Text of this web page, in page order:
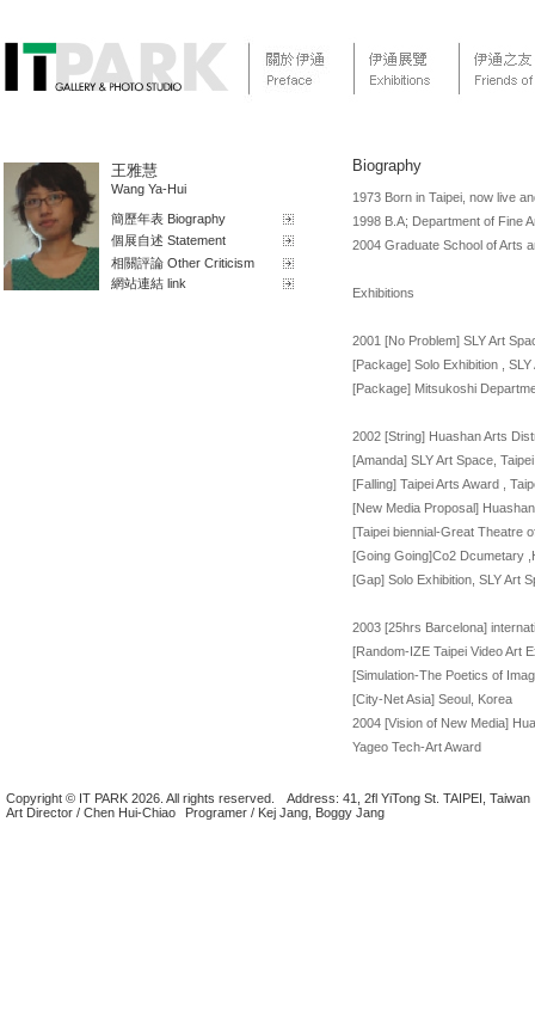
王雅慧
Wang Ya-Hui
簡歷年表 Biography
個展自述 Statement
相關評論 Other Criticism
網站連結 link
Biography
1973 Born in Taipei, now live
1998 B.A; Department of Fine
2004 Graduate School of Arts
Exhibitions
2001 [No Problem] SLY Art
[Package] Solo Exhibition ,
[Package] Mitsukoshi
2002 [String] Huashan Arts
[Amanda] SLY Art Space, Taipei
[Falling] Taipei Arts Award ,
[New Media Proposal]
[Taipei biennial-Great Theatre
[Going Going]Co2 Dcumetary
[Gap] Solo Exhibition, SLY Art
2003 [25hrs Barcelona]
[Random-IZE Taipei Video Art
[Simulation-The Poetics of
[City-Net Asia] Seoul, Korea
2004 [Vision of New Media]
Yageo Tech-Art Award
Copyright © IT PARK 2026. All rights reserved.
Address: 41, 2fl YiTong St. TAIPEI, Taiwan
Art Director / Chen Hui-Chiao
Programer / Kej Jang, Boggy Jang